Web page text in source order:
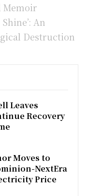
Memoir
An
Destruction
Leaves
Recovery
Moves to
NextEra
Price